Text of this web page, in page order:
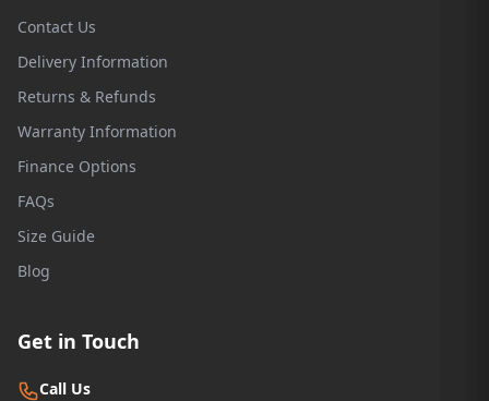
Contact Us
Delivery Information
Returns & Refunds
Warranty Information
Finance Options
FAQs
Size Guide
Blog
Get in Touch
Call Us